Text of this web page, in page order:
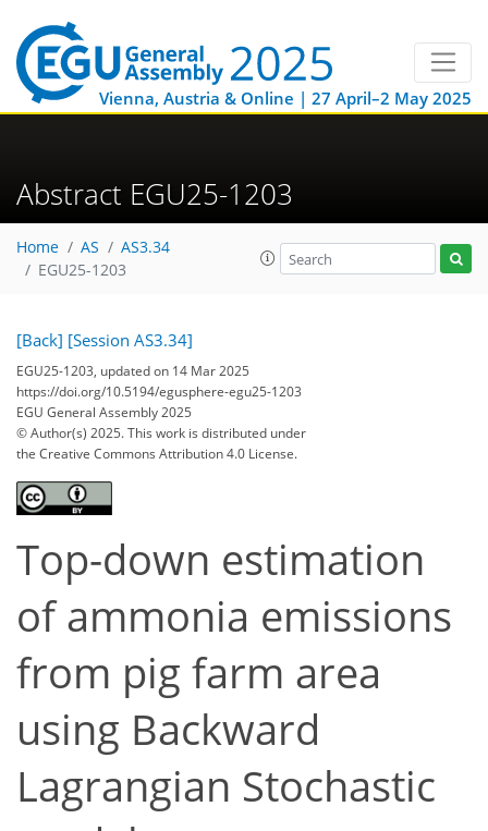
Vienna, Austria & Online | 27 April–2 May 2025
Abstract EGU25-1203
Home AS
AS3.34
EGU25-1203
[Back] [Session AS3.34]
EGU25-1203, updated on 14 Mar 2025
https://doi.org/10.5194/egusphere-egu25-1203
EGU General Assembly 2025
© Author(s) 2025. This work is distributed under
the Creative Commons Attribution 4.0 License.
Top-down estimation
of ammonia emissions
from pig farm area
using Backward
Lagrangian Stochastic